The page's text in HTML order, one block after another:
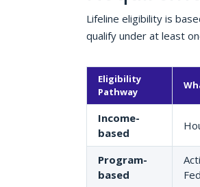
Lifeline eligibility is
qualify under at least
Eligibility
Pathway
Income-
based
Program-
based